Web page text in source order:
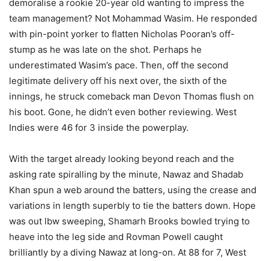
demoralise a rookie 20-year old wanting to impress the
team management? Not Mohammad Wasim. He responded
with pin-point yorker to flatten Nicholas Pooran’s off-
stump as he was late on the shot. Perhaps he
underestimated Wasim’s pace. Then, off the second
legitimate delivery off his next over, the sixth of the
innings, he struck comeback man Devon Thomas flush on
his boot. Gone, he didn’t even bother reviewing. West
Indies were 46 for 3 inside the powerplay.
With the target already looking beyond reach and the
asking rate spiralling by the minute, Nawaz and Shadab
Khan spun a web around the batters, using the crease and
variations in length superbly to tie the batters down. Hope
was out lbw sweeping, Shamarh Brooks bowled trying to
heave into the leg side and Rovman Powell caught
brilliantly by a diving Nawaz at long-on. At 88 for 7, West